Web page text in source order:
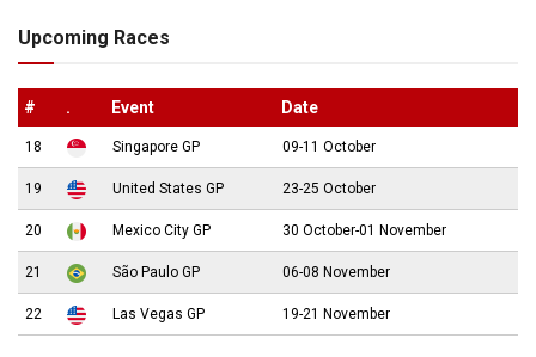
Upcoming Races
# . Event Date
18 Singapore GP 09-11 October
19 United States GP 23-25 October
20 Mexico City GP 30 October-01 November
21 São Paulo GP 06-08 November
22 Las Vegas GP 19-21 November